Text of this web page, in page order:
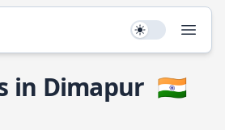
Use setting
in Dimapur 🇮🇳